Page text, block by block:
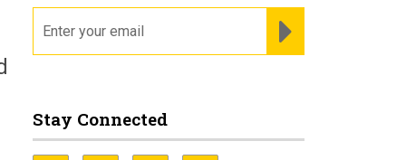
Stay Connected